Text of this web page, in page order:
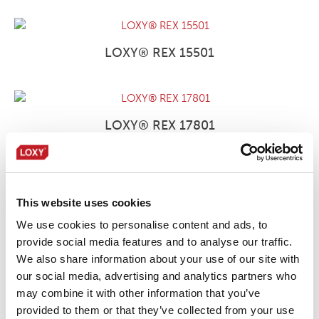
This website uses cookies
We use cookies to personalise content and ads, to
provide social media features and to analyse our traffic.
We also share information about your use of our site with
our social media, advertising and analytics partners who
may combine it with other information that you’ve
provided to them or that they’ve collected from your use
LOXY® REX 15501
LOXY® REX 17801
LOXY® REX 17801 NC/OB
LOXY® REX 9801